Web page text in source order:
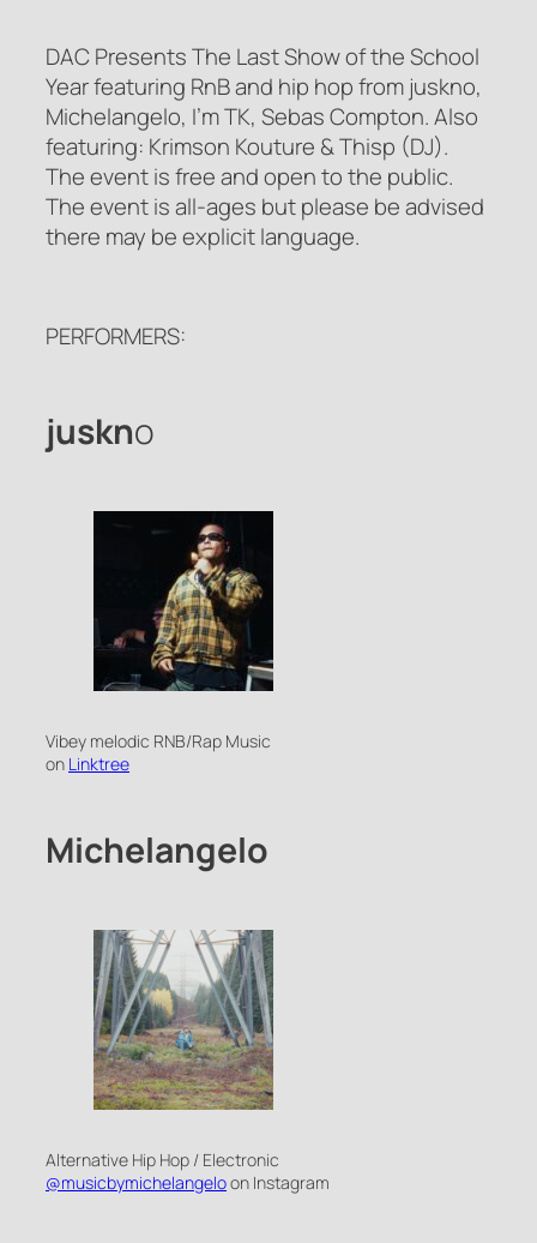
DAC Presents The Last Show of the School
Year featuring RnB and hip hop from juskno,
Michelangelo, I’m TK, Sebas Compton. Also
featuring: Krimson Kouture & Thisp (DJ).
The event is free and open to the public.
The event is all-ages but please be advised
there may be explicit language.
PERFORMERS:
juskno
Vibey melodic RNB/Rap Music
on Linktree
Michelangelo
Alternative Hip Hop / Electronic
@musicbymichelangeloon Instagram